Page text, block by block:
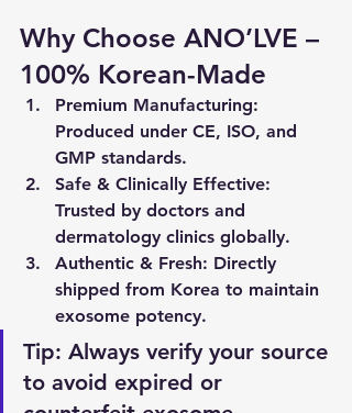
Why Choose ANO’LVE –
100% Korean-Made
Premium Manufacturing:
Produced under CE, ISO, and
GMP standards.
Safe & Clinically Effective:
Trusted by doctors and
dermatology clinics globally.
Authentic & Fresh: Directly
shipped from Korea to maintain
exosome potency.
Tip: Always verify your source
to avoid expired or